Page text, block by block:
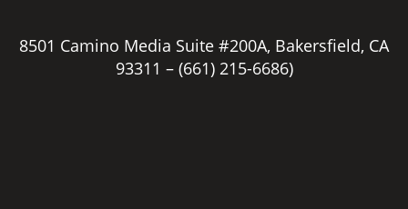
8501 Camino Media Suite #200A, Bakersfield, CA
93311 – (661) 215-6686)